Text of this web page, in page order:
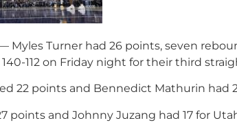
— Myles Turner had 26 points, seven
112 on Friday night for their third
22 points and Bennedict Mathurin had
points and Johnny Juzang had 17 for